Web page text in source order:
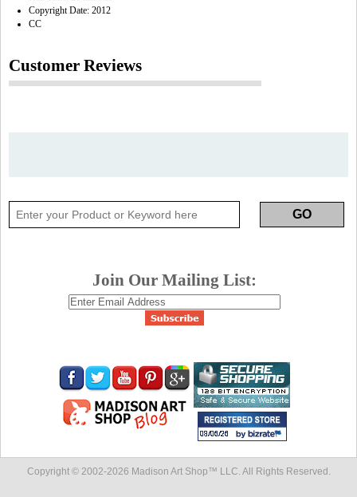
Copyright Date: 2012
CC
Customer Reviews
Join Our Mailing List:
Copyright © 2002-2026 Madison Art Shop™ LLC. All Rights Reserved.